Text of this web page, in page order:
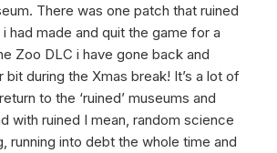
There was one patch that ruined
had made and quit the game for a
Zoo DLC i have gone back and
bit during the Xmas break! It’s a lot of
to the ‘ruined’ museums and
with ruined I mean, random science
running into debt the whole time and